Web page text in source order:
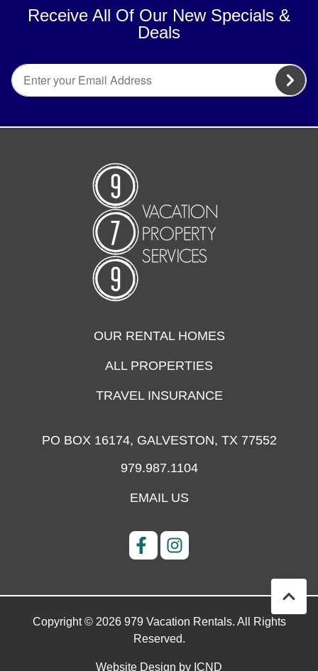
Receive All Of Our New Specials &
Deals
OUR RENTAL HOMES
ALL PROPERTIES
TRAVEL INSURANCE
PO BOX 16174, GALVESTON, TX 77552
979.987.1104
EMAIL US
Copyright © 2026 979 Vacation Rentals. All Rights
Reserved.
Website Design by ICND